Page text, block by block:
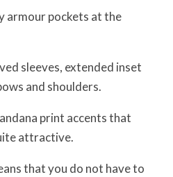
armour pockets at the
sleeves, extended inset
and shoulders.
print accents that
attractive.
that you do not have to